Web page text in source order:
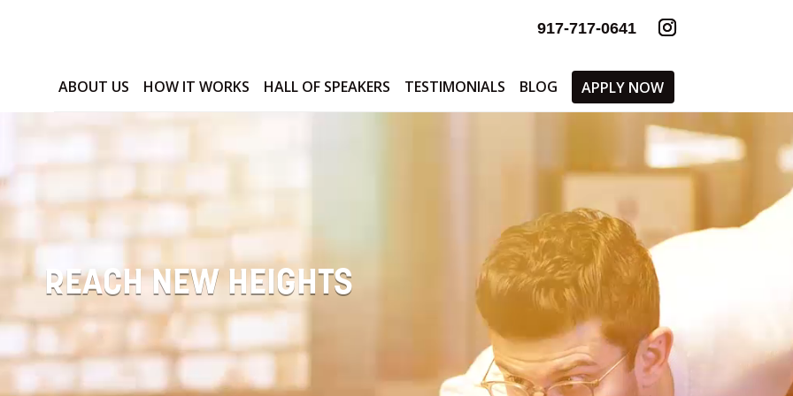
917-717-0641
ABOUT US HOW IT WORKS HALL OF SPEAKERS TESTIMONIALS BLOG
APPLY NOW
REACH NEW HEIGHTS